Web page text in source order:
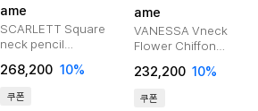
ame
SCARLETT Square
neck pencil
268,200 10%
쿠폰
ame
VANESSA Vneck
Flower Chiffon
232,200 10%
쿠폰